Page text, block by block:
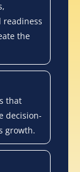
readiness
the
that
decision-
growth.